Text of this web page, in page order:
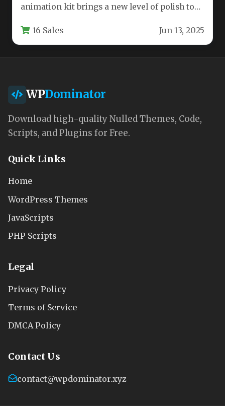
animation kit brings a new level of polish to
16 Sales Jun 13, 2025
WPDominator
Download high-quality Nulled Themes, Code,
Scripts, and Plugins for Free.
Quick Links
Home
WordPress Themes
JavaScripts
PHP Scripts
Legal
Privacy Policy
Terms of Service
DMCA Policy
Contact Us
contact@wpdominator.xyz